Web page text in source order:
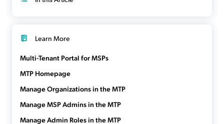
Learn More
Multi-Tenant Portal for MSPs
MTP Homepage
Manage Organizations in the MTP
Manage MSP Admins in the MTP
Manage Admin Roles in the MTP